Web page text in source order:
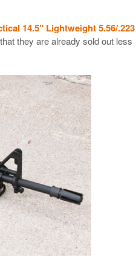
14.5″ Lightweight 5.56/.223
they are already sold out less